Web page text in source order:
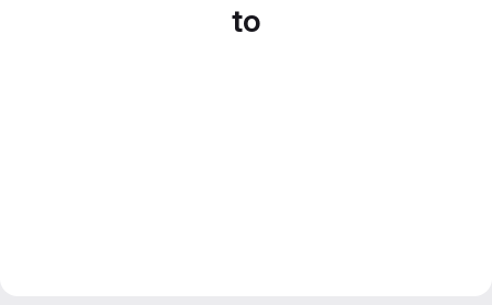
to